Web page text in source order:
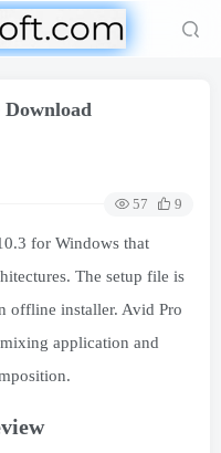
Download
57 9
for Windows that
The setup file is
offline installer. Avid Pro
application and